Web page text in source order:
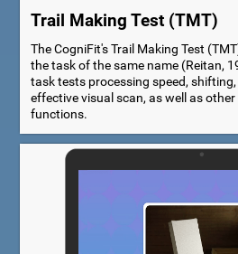
Trail Making Test (TMT)
The CogniFit's Trail Making Test
the task of the same name (Reitan,
task tests processing speed,
effective visual scan, as well as
functions.